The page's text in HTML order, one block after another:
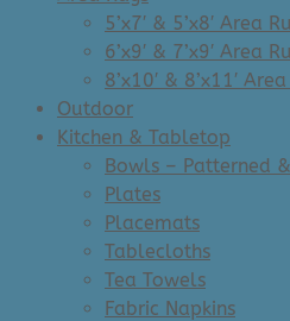
5’x7′ & 5’x8′ Area
6’x9′ & 7’x9′ Area
8’x10′ & 8’x11′
Outdoor
Kitchen & Tabletop
Bowls – Patterned
Plates
Placemats
Tablecloths
Tea Towels
Fabric Napkins